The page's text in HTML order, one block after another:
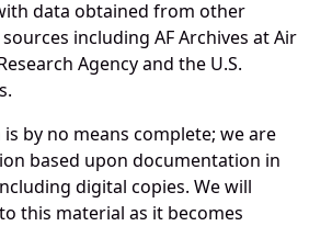
data obtained from other
including AF Archives at Air
Agency and the U.S.
by no means complete; we are
based upon documentation in
digital copies. We will
this material as it becomes